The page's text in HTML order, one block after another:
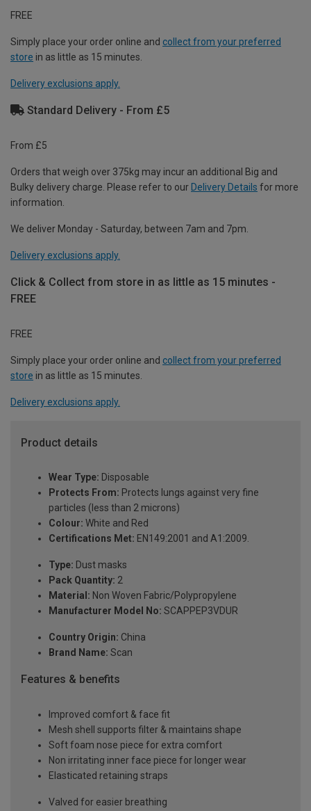
FREE
Simply place your order online and collect from your preferred
store in as little as 15 minutes.
Delivery exclusions apply.
Standard Delivery - From £5
From £5
Orders that weigh over 375kg may incur an additional Big and
Bulky delivery charge. Please refer to our Delivery Details for more
information.
We deliver Monday - Saturday, between 7am and 7pm.
Delivery exclusions apply.
Click & Collect from store in as little as 15 minutes -
FREE
FREE
Simply place your order online and collect from your preferred
store in as little as 15 minutes.
Delivery exclusions apply.
Product details
Wear Type: Disposable
Protects From: Protects lungs against very fine
particles (less than 2 microns)
Colour: White and Red
Certifications Met: EN149:2001 and A1:2009.
Type: Dust masks
Pack Quantity: 2
Material: Non Woven Fabric/Polypropylene
Manufacturer Model No: SCAPPEP3VDUR
Country Origin: China
Brand Name: Scan
Features & benefits
Improved comfort & face fit
Mesh shell supports filter & maintains shape
Soft foam nose piece for extra comfort
Non irritating inner face piece for longer wear
Elasticated retaining straps
Valved for easier breathing